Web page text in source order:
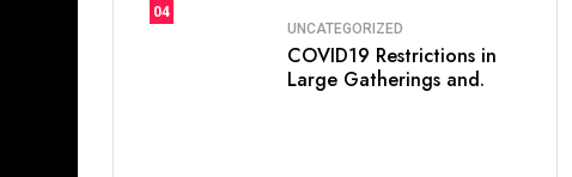
04
UNCATEGORIZED
COVID19 Restrictions in
Large Gatherings and.